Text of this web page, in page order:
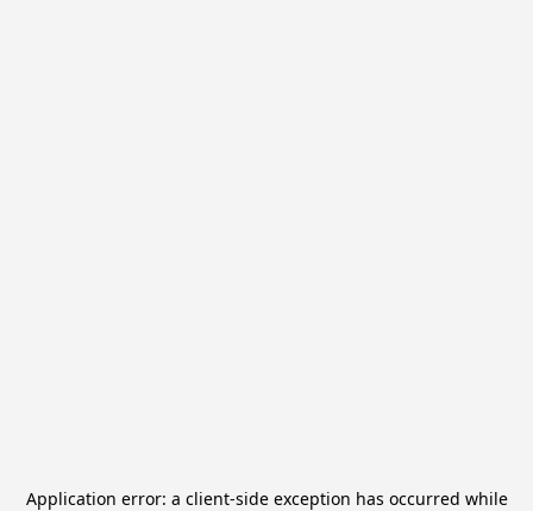
Application error: a client-side exception has occurred while